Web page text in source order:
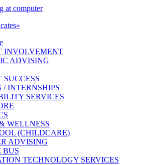
»
INVOLVEMENT
ADVISING
SUCCESS
/ INTERNSHIPS
SERVICES
WELLNESS
(CHILDCARE)
ADVISING
BUS
TECHNOLOGY SERVICES